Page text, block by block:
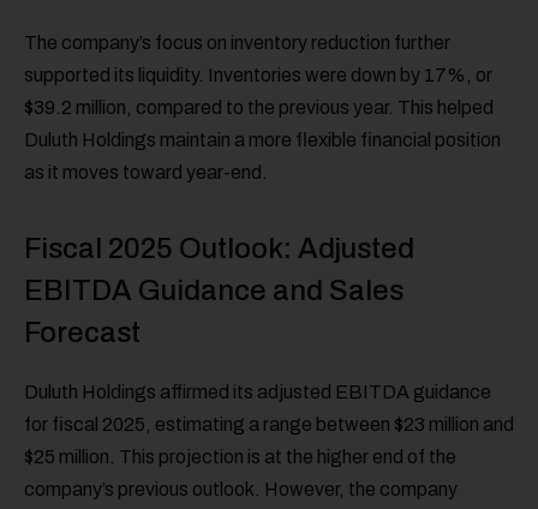
The company’s focus on inventory reduction further
supported its liquidity. Inventories were down by 17%, or
$39.2 million, compared to the previous year. This helped
Duluth Holdings maintain a more flexible financial position
as it moves toward year-end.
Fiscal 2025 Outlook: Adjusted
EBITDA Guidance and Sales
Forecast
Duluth Holdings affirmed its adjusted EBITDA guidance
for fiscal 2025, estimating a range between $23 million and
$25 million. This projection is at the higher end of the
company’s previous outlook. However, the company